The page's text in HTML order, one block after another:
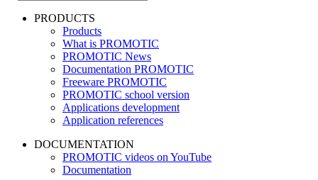
PRODUCTS
Products
What is PROMOTIC
PROMOTIC News
Documentation PROMOTIC
Freeware PROMOTIC
PROMOTIC school version
Applications development
Application references
DOCUMENTATION
PROMOTIC videos on YouTube
Documentation